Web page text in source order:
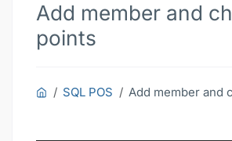
Add member and
points
SQL POS Add member and